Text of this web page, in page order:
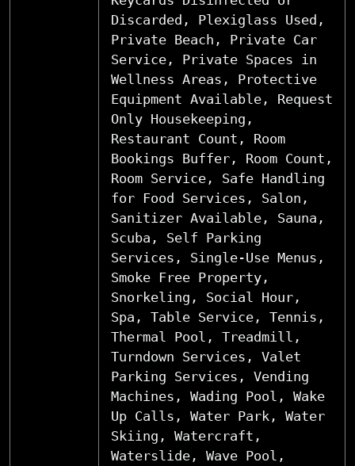
Discarded, Plexiglass Used,
Private Beach, Private Car
Service, Private Spaces in
Wellness Areas, Protective
Equipment Available, Request
Only Housekeeping,
Restaurant Count, Room
Bookings Buffer, Room Count,
Room Service, Safe Handling
for Food Services, Salon,
Sanitizer Available, Sauna,
Scuba, Self Parking
Services, Single-Use Menus,
Smoke Free Property,
Snorkeling, Social Hour,
Spa, Table Service, Tennis,
Thermal Pool, Treadmill,
Turndown Services, Valet
Parking Services, Vending
Machines, Wading Pool, Wake
Up Calls, Water Park, Water
Skiing, Watercraft,
Waterslide, Wave Pool,